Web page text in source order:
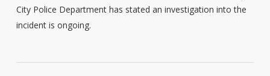
City Police Department has stated an investigation into the
incident is ongoing.